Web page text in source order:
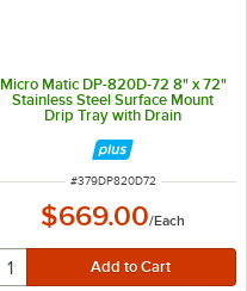
Micro Matic DP-820D-72 8" x 72"
Stainless Steel Surface Mount
Drip Tray with Drain
ITEM NUMBER
#379DP820D72
$669.00/Each